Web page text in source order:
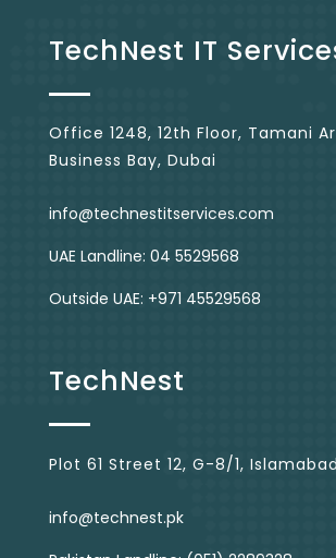
TechNest IT
Office 1248, 12th Floor, Tamani
Business Bay, Dubai
info@technestitservices.com
UAE Landline: 04 5529568
Outside UAE: +971 45529568
TechNest
Plot 61 Street 12, G-8/1,
info@technest.pk